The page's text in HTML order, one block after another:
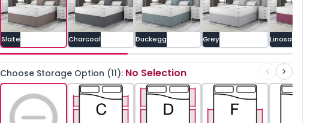
Slate Charcoal Duckegg Grey Linosa
Choose Storage Option (11): No Selection